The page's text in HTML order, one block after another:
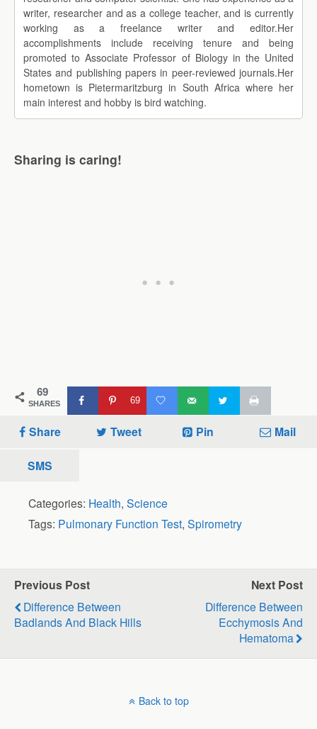
writer, researcher and as a college teacher, and is currently
working as a freelance writer and editor.Her
accomplishments include receiving tenure and being
promoted to Associate Professor of Biology in the United
States and publishing papers in peer-reviewed journals.Her
hometown is Pietermaritzburg in South Africa where her
main interest and hobby is bird watching.
Sharing is caring!
69
SHARES 69
Share Tweet Pin Mail
SMS
Categories: Health, Science
Tags: Pulmonary Function Test, Spirometry
Previous Post
Difference Between
Badlands And Black Hills
Next Post
Difference Between
Ecchymosis And
Hematoma
Back to top